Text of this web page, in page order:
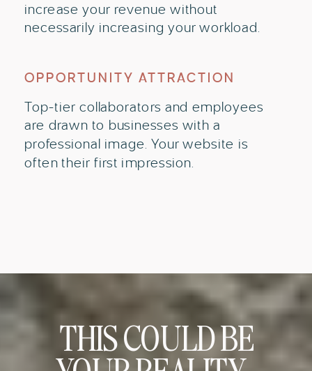
Top-tier collaborators and employees
are drawn to businesses with a
professional image. Your website is
often their first impression.
OPPORTUNITY ATTRACTION
increase your revenue without
necessarily increasing your workload.
THIS COULD BE